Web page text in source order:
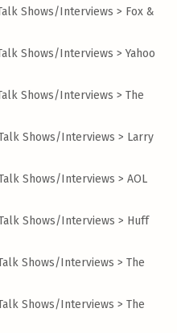
Shows/Interviews > Fox &
Shows/Interviews >Yahoo
Shows/Interviews >The
Shows/Interviews > Larry
Shows/Interviews >AOL
Shows/Interviews > Huff
Shows/Interviews >The
Shows/Interviews >The